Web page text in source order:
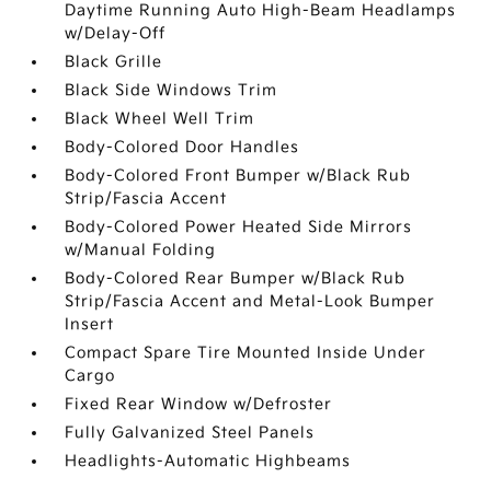
Daytime Running Auto High-Beam Headlamps
w/Delay-Off
Black Grille
Black Side Windows Trim
Black Wheel Well Trim
Body-Colored Door Handles
Body-Colored Front Bumper w/Black Rub
Strip/Fascia Accent
Body-Colored Power Heated Side Mirrors
w/Manual Folding
Body-Colored Rear Bumper w/Black Rub
Strip/Fascia Accent and Metal-Look Bumper
Insert
Compact Spare Tire Mounted Inside Under
Cargo
Fixed Rear Window w/Defroster
Fully Galvanized Steel Panels
Headlights-Automatic Highbeams